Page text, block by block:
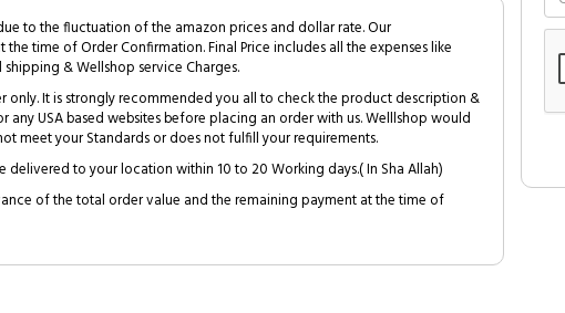
to the fluctuation of the amazon prices and dollar rate. Our
time of Order Confirmation. Final Price includes all the expenses like
& Wellshop service Charges.
only. It is strongly recommended you all to check the product description &
USA based websites before placing an order with us. Welllshop would
meet your Standards or does not fulfill your requirements.
delivered to your location within 10 to 20 Working days.( In Sha Allah)
of the total order value and the remaining payment at the time of